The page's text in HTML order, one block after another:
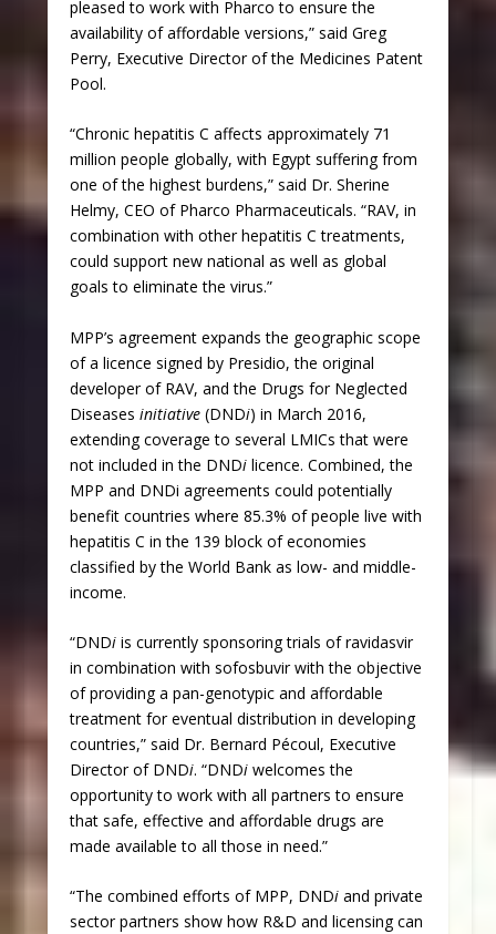
pleased to work with Pharco to ensure the
availability of affordable versions,” said Greg
Perry, Executive Director of the Medicines Patent
Pool.
“Chronic hepatitis C affects approximately 71
million people globally, with Egypt suffering from
one of the highest burdens,” said Dr. Sherine
Helmy, CEO of Pharco Pharmaceuticals. “RAV, in
combination with other hepatitis C treatments,
could support new national as well as global
goals to eliminate the virus.”
MPP’s agreement expands the geographic scope
of a licence signed by Presidio, the original
developer of RAV, and the Drugs for Neglected
Diseases initiative(DNDi) in March 2016,
extending coverage to several LMICs that were
not included in the DNDi licence. Combined, the
MPP and DNDi agreements could potentially
benefit countries where 85.3% of people live with
hepatitis C in the 139 block of economies
classified by the World Bank as low- and middle-
income.
“DNDiis currently sponsoring trials of ravidasvir
in combination with sofosbuvir with the objective
of providing a pan-genotypic and affordable
treatment for eventual distribution in developing
countries,” said Dr. Bernard Pécoul, Executive
Director of DNDi. “DNDiwelcomes the
opportunity to work with all partners to ensure
that safe, effective and affordable drugs are
made available to all those in need.”
“The combined efforts of MPP, DNDi and private
sector partners show how R&D and licensing can